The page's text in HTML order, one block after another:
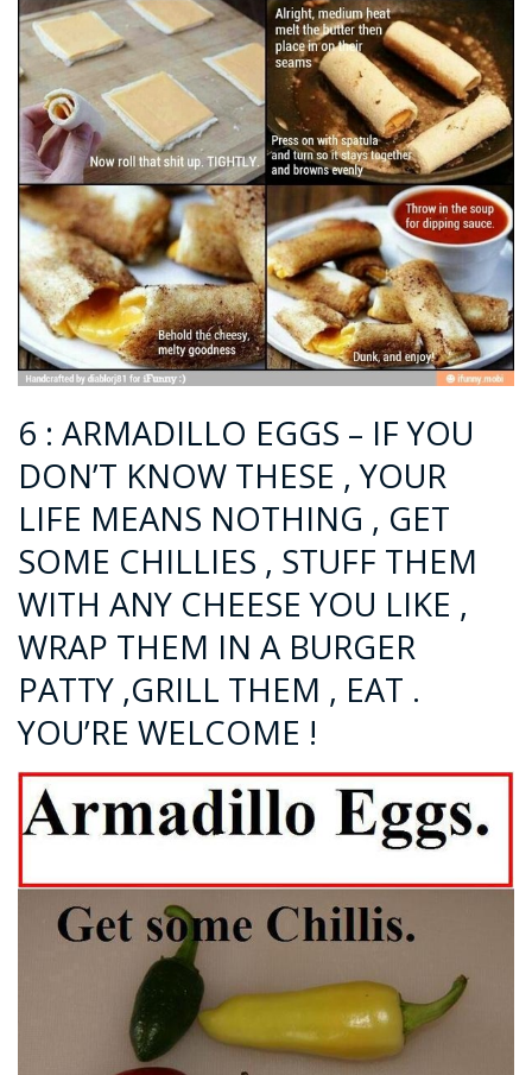
6 : ARMADILLO EGGS – IF YOU
DON’T KNOW THESE , YOUR
LIFE MEANS NOTHING , GET
SOME CHILLIES , STUFF THEM
WITH ANY CHEESE YOU LIKE ,
WRAP THEM IN A BURGER
PATTY ,GRILL THEM , EAT .
YOU’RE WELCOME !